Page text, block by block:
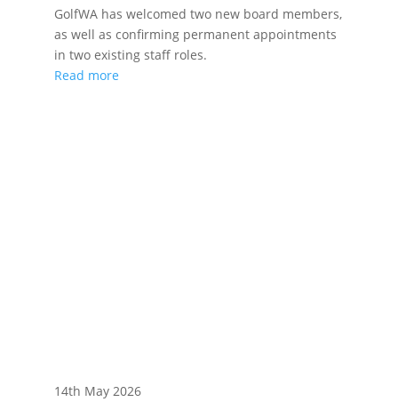
GolfWA has welcomed two new board members,
as well as confirming permanent appointments
in two existing staff roles.
Read more
14th May 2026